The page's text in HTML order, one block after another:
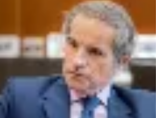
The visit includes talks with regional
leaders, participation in the UNAOC
Forum in Riyadh, and discussions in
on Yemen before returning to New York
December 16.